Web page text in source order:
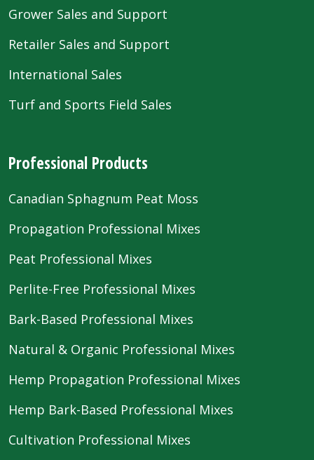
Grower Sales and Support
Retailer Sales and Support
International Sales
Turf and Sports Field Sales
Professional Products
Canadian Sphagnum Peat Moss
Propagation Professional Mixes
Peat Professional Mixes
Perlite-Free Professional Mixes
Bark-Based Professional Mixes
Natural & Organic Professional Mixes
Hemp Propagation Professional Mixes
Hemp Bark-Based Professional Mixes
Cultivation Professional Mixes